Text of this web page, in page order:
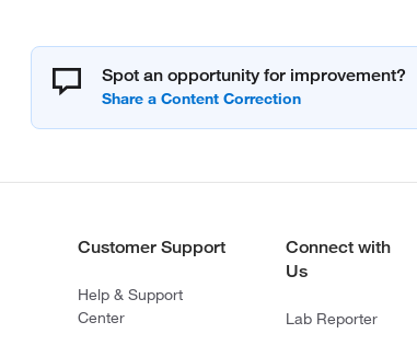
Spot an opportunity for improvement?
Customer Support
Help & Support
Center
Connect with
Us
Lab Reporter